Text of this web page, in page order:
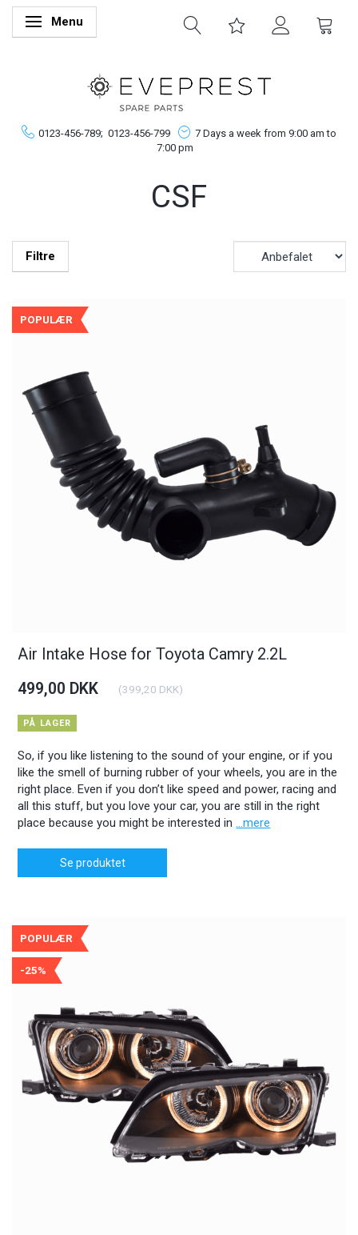
Skifte navigation
Menu
0123-456-789; 0123-456-799
7 Days a week from 9:00 am to
7:00 pm
CSF
Filtre
POPULÆR
Air Intake Hose for Toyota Camry 2.2L
So, if you like listening to the sound of your engine, or if you
like the smell of burning rubber of your wheels, you are in the
right place. Even if you don’t like speed and power, racing and
all this stuff, but you love your car, you are still in the right
place because you might be interested in...mere
499,00 DKK (399,20 DKK)
PÅ LAGER
Se produktet
POPULÆR
-25%